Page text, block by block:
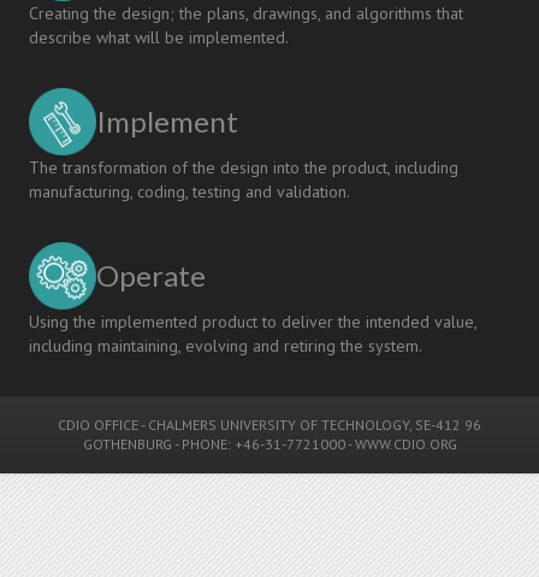
Creating the design; the plans, drawings, and algorithms that
describe what will be implemented.
Implement
The transformation of the design into the product, including
manufacturing, coding, testing and validation.
Operate
Using the implemented product to deliver the intended value,
including maintaining, evolving and retiring the system.
CDIO OFFICE - CHALMERS UNIVERSITY OF TECHNOLOGY, SE-412 96
GOTHENBURG - PHONE: +46-31-7721000 -WWW.CDIO.ORG